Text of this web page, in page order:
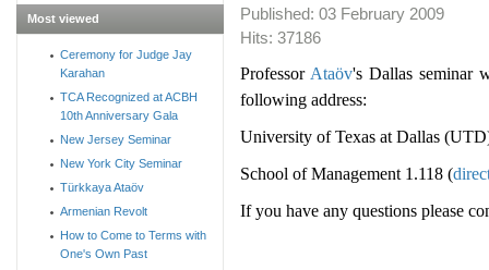
Published: 03 February 2009
Hits: 37186
Professor Ataöv's Dallas seminar
following address:
University of Texas at Dallas
School of Management 1.118 (
If you have any questions please
Most viewed
Ceremony for Judge Jay
Karahan
TCA Recognized at ACBH
10th Anniversary Gala
New Jersey Seminar
New York City Seminar
Türkkaya Ataöv
Armenian Revolt
How to Come to Terms with
One's Own Past